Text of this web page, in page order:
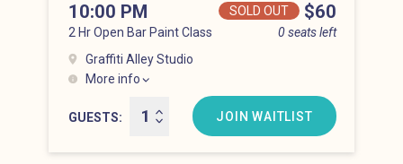
2 Hr Open Bar Paint Class 0 seats left
10:00 PM Price
SOLD OUT $60
Graffiti Alley Studio
More info
Hell’s Kitchen at 10:00 pm
GUESTS
JOIN WAITLIST